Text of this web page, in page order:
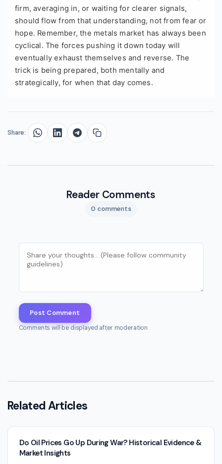
firm, averaging in, or waiting for clearer signals,
should flow from that understanding, not from fear or
hope. Remember, the metals market has always been
cyclical. The forces pushing it down today will
eventually exhaust themselves and reverse. The
trick is being prepared, both mentally and
strategically, for when that day comes.
Share:
Reader Comments
0 comments
Post Comment
Comments will be displayed after moderation
Related Articles
Do Oil Prices Go Up During War? Historical Evidence &
Market Insights